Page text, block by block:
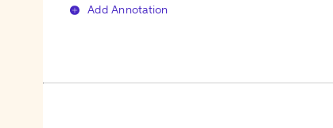
Add Annotation